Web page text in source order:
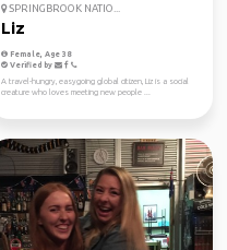
SPRINGBROOK NATIO...
Liz
Female, Age 38
Verified by
A travel-hungry, easygoing global citizen, Liz is a social
creature who loves meeting new people ...